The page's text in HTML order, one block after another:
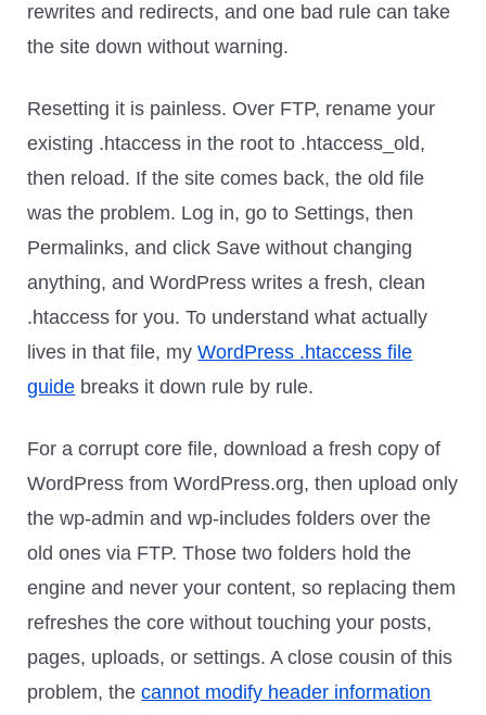
rewrites and redirects, and one bad rule can take
the site down without warning.
Resetting it is painless. Over FTP, rename your
existing .htaccess in the root to .htaccess_old,
then reload. If the site comes back, the old file
was the problem. Log in, go to Settings, then
Permalinks, and click Save without changing
anything, and WordPress writes a fresh, clean
.htaccess for you. To understand what actually
lives in that file, myWordPress .htaccess file
guide breaks it down rule by rule.
For a corrupt core file, download a fresh copy of
WordPress from WordPress.org, then upload only
the wp-admin and wp-includes folders over the
old ones via FTP. Those two folders hold the
engine and never your content, so replacing them
refreshes the core without touching your posts,
pages, uploads, or settings. A close cousin of this
problem, thecannot modify header information